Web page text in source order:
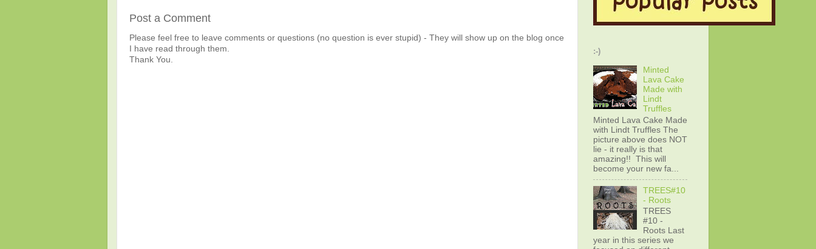
Post a Comment
Please feel free to leave comments or questions (no question is ever stupid) - They will show up on the blog once
I have read through them.
Thank You.
:-)
Minted
Lava Cake
Made with
Lindt
Truffles
Minted Lava Cake Made
with Lindt Truffles The
picture above does NOT
lie - it really is that
amazing!! This will
become your new fa...
TREES#10
- Roots
TREES
#10 -
Roots Last
year in this series we